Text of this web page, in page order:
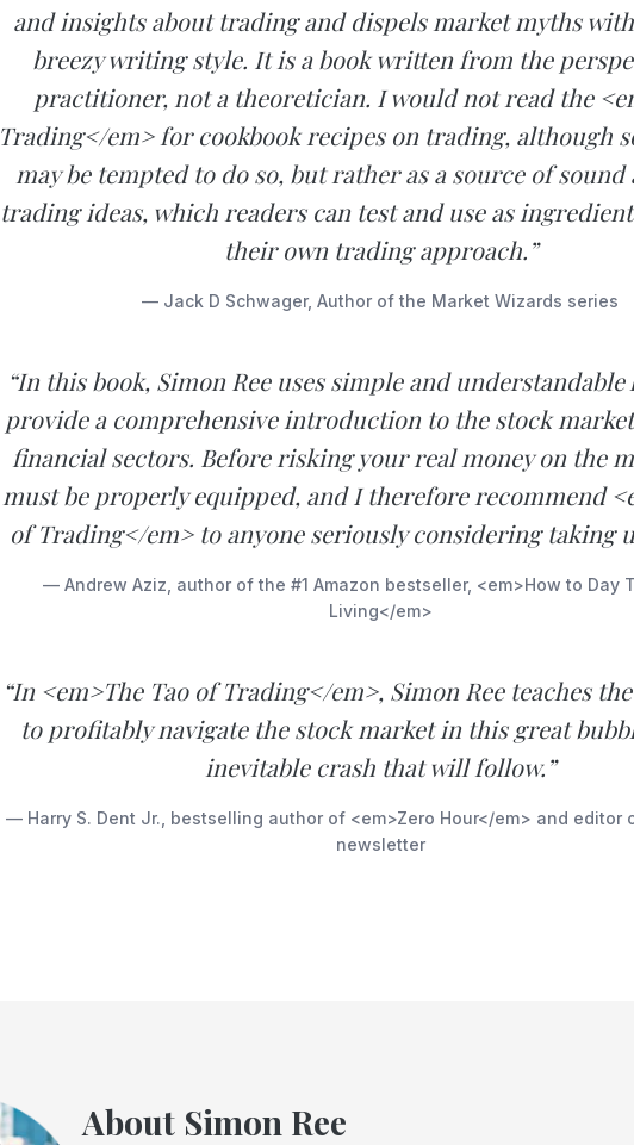
and insights about trading and dispels market myths
breezy writing style. It is a book written from the
practitioner, not a theoretician. I would not read the
Trading</em> for cookbook recipes on trading, although
may be tempted to do so, but rather as a source of sound
trading ideas, which readers can test and use as
their own trading approach.”
— Jack D Schwager, Author of the Market Wizards series
“In this book, Simon Ree uses simple and understandable
provide a comprehensive introduction to the stock
financial sectors. Before risking your real money on the
must be properly equipped, and I therefore recommend
of Trading</em> to anyone seriously considering taking
— Andrew Aziz, author of the #1 Amazon bestseller, <em>How to Day
Living</em>
“In <em>The Tao of Trading</em>, Simon Ree teaches
to profitably navigate the stock market in this great
inevitable crash that will follow.”
— Harry S. Dent Jr., bestselling author of <em>Zero Hour</em> and editor
newsletter
About Simon Ree